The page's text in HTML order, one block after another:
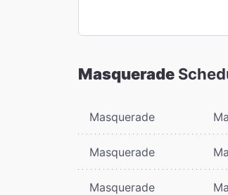
Masquerade
Masquerade
Masquerade
Masquerade